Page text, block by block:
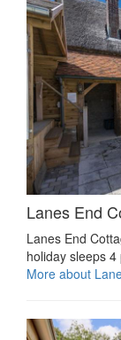
Lanes End
Lanes End
holiday sleeps 4
More about